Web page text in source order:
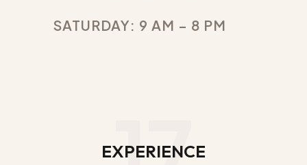
SATURDAY: 9 AM – 8 PM
EXPERIENCE